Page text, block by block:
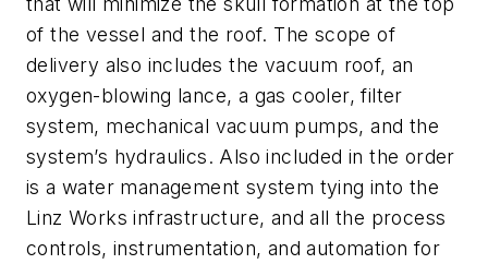
of the vessel and the roof. The scope of
delivery also includes the vacuum roof, an
oxygen-blowing lance, a gas cooler, filter
system, mechanical vacuum pumps, and the
system’s hydraulics. Also included in the order
is a water management system tying into the
Linz Works infrastructure, and all the process
controls, instrumentation, and automation for